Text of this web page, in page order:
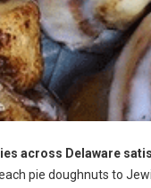
across Delaware
pie doughnuts to